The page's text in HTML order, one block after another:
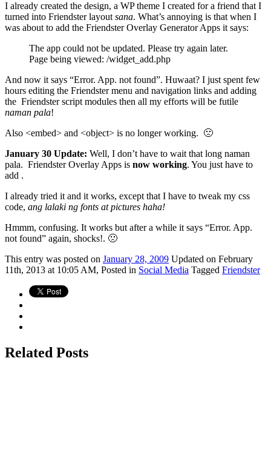
I already created the design, a WP theme I created for a friend that I
turned into Friendster layout sana. What’s annoying is that when I
was about to add the Friendster Overlay Generator Apps it says:
The app could not be updated. Please try again later.
Page being viewed: /widget_add.php
And now it says “Error. App. not found”. Huwaat? I just spent few
hours editing the Friendster menu and navigation links and adding
the Friendster script modules then all my efforts will be futile
naman pala!
Also <embed> and <object> is no longer working. 🙁
January 30 Update: Well, I don’t have to wait that long naman
pala. Friendster Overlay Apps is now working. You just have to
add .
I already tried it and it works, except that I have to tweak my css
code, ang lalaki ng fonts at pictures haha!
Hmmm, confusing. It works but after a while it says “Error. App.
not found” again, shocks!. 🙁
This entry was posted on January 28, 2009 Updated on February
11th, 2013 at 10:05 AM, Posted in Social Media Tagged Friendster
Related Posts